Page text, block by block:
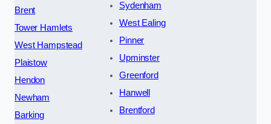
Brent
Tower Hamlets
West Hampstead
Plaistow
Hendon
Newham
Barking
Sydenham
West Ealing
Pinner
Upminster
Greenford
Hanwell
Brentford